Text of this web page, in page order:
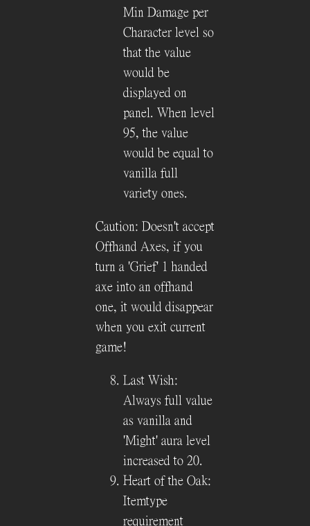
Min Damage per
Character level so
that the value
would be
displayed on
panel. When level
95, the value
would be equal to
vanilla full
variety ones.
Caution: Doesn't accept
Offhand Axes, if you
turn a 'Grief' 1 handed
axe into an offhand
one, it would disappear
when you exit current
game!
Last Wish:
Always full value
as vanilla and
'Might' aura level
increased to 20.
Heart of the Oak:
Itemtype
requirement